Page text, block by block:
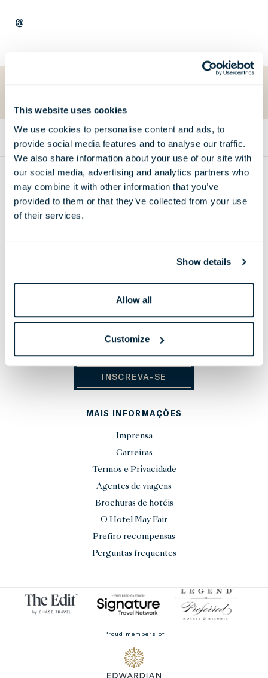
This website uses cookies
We use cookies to personalise content and ads, to
provide social media features and to analyse our traffic.
We also share information about your use of our site with
our social media, advertising and analytics partners who
may combine it with other information that you’ve
provided to them or that they’ve collected from your use
of their services.
Show details
Allow all
Customize
@
PARA O TOPO
THE LONDONER
38 Leicester Square, London,
WC2H 7DX, United Kingdom
press@thelondoner.com
MANTENHA-SE ATUALIZADO
INSCREVA-SE
MAIS INFORMAÇÕES
Imprensa
Carreiras
Termos e Privacidade
Agentes de viagens
Brochuras de hotéis
O Hotel May Fair
Prefiro recompensas
Perguntas frequentes
Proud members of